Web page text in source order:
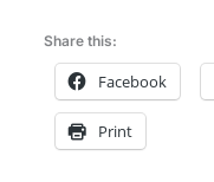
Share this:
Facebook
Print